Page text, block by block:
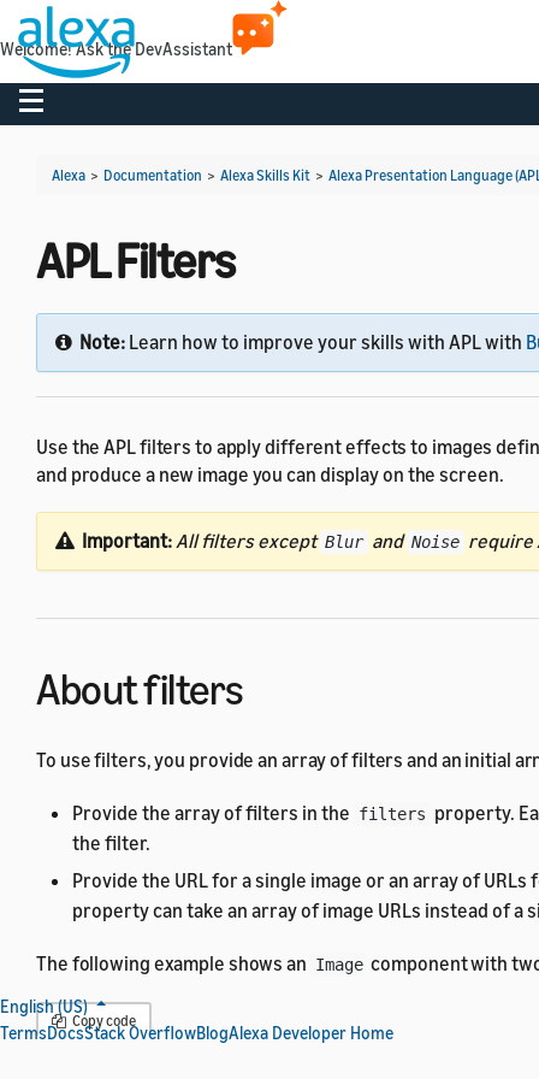
Toggle navigation
Alexa > Documentation > Alexa Skills Kit > Alexa Presentation Language
APL Filters
Note: Learn how to improve your skills with APL with
Use the APL filters to apply different effects to images
and produce a new image you can display on the screen.
Important: All filters except Blur and Noise require
About filters
To use filters, you provide an array of filters and an initial
Provide the array of filters in the filters property.
the filter.
Provide the URL for a single image or an array of
property can take an array of image URLs instead of a
The following example shows an Image component with
Copy code
English (US)
TermsDocsStack OverflowBlogAlexa Developer Home
Welcome! Ask the DevAssistant